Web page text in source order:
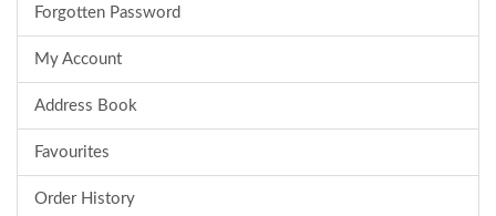
Forgotten Password
My Account
Address Book
Favourites
Order History